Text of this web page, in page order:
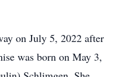
on July 5, 2022 after
was born on May 3,